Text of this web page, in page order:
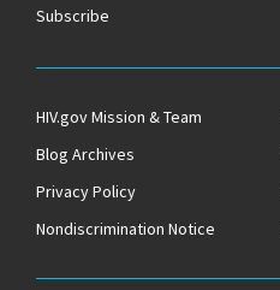
Subscribe
HIV.gov Mission & Team
Blog Archives
Privacy Policy
Nondiscrimination Notice